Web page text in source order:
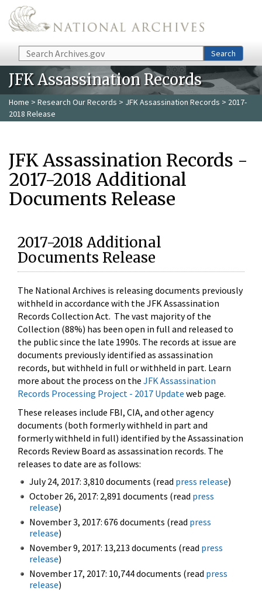
Skip to main content
Search Search
JFK Assassination Records
Home > Research Our Records > JFK Assassination Records > 2017-
2018 Release
JFK Assassination Records -
2017-2018 Additional
Documents Release
2017-2018 Additional
Documents Release
The National Archives is releasing documents previously
withheld in accordance with the JFK Assassination
Records Collection Act. The vast majority of the
Collection (88%) has been open in full and released to
the public since the late 1990s. The records at issue are
documents previously identified as assassination
records, but withheld in full or withheld in part. Learn
more about the process on the JFK Assassination
Records Processing Project - 2017 Update web page.
These releases include FBI, CIA, and other agency
documents (both formerly withheld in part and
formerly withheld in full) identified by the Assassination
Records Review Board as assassination records. The
releases to date are as follows:
July 24, 2017: 3,810 documents (read press release)
October 26, 2017: 2,891 documents (read press
release)
November 3, 2017: 676 documents (read press
release)
November 9, 2017: 13,213 documents (read press
release)
November 17, 2017: 10,744 documents (read press
release)